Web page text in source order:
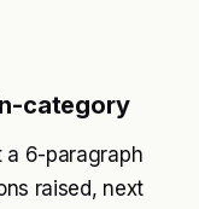
category
a 6-paragraph
raised, next